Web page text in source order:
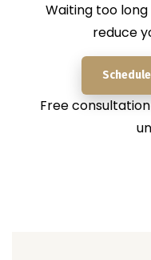
Waiting too
reduce
Free